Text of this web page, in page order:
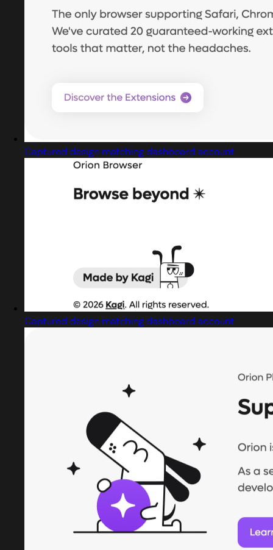
Captured design matching dashboard account
Captured design matching dashboard account